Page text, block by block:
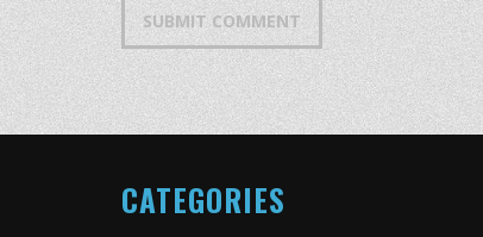
CATEGORIES